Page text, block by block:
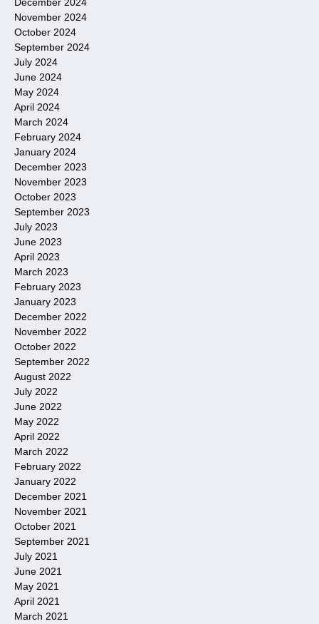
November 2024
October 2024
September 2024
July 2024
June 2024
May 2024
April 2024
March 2024
February 2024
January 2024
December 2023
November 2023
October 2023
September 2023
July 2023
June 2023
April 2023
March 2023
February 2023
January 2023
December 2022
November 2022
October 2022
September 2022
August 2022
July 2022
June 2022
May 2022
April 2022
March 2022
February 2022
January 2022
December 2021
November 2021
October 2021
September 2021
July 2021
June 2021
May 2021
April 2021
March 2021